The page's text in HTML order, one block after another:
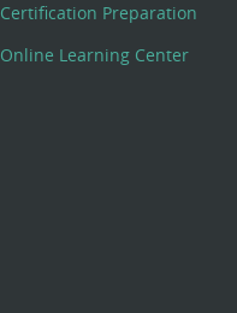
Certification Preparation
Online Learning Center